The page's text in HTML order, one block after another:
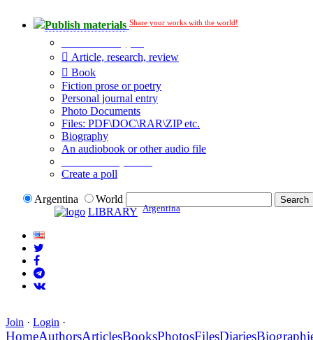
Publish materials Share your works with the world!
Article, research, review
Book
Fiction prose or poetry
Personal journal entry
Photo Documents
Files: PDF\DOC\RAR\ZIP etc.
Biography
An audiobook or other audio file
Create a poll
Argentina
World
LIBRARY Argentina
Join · Login ·
HomeAuthorsArticlesBooksPhotosFilesDiaries